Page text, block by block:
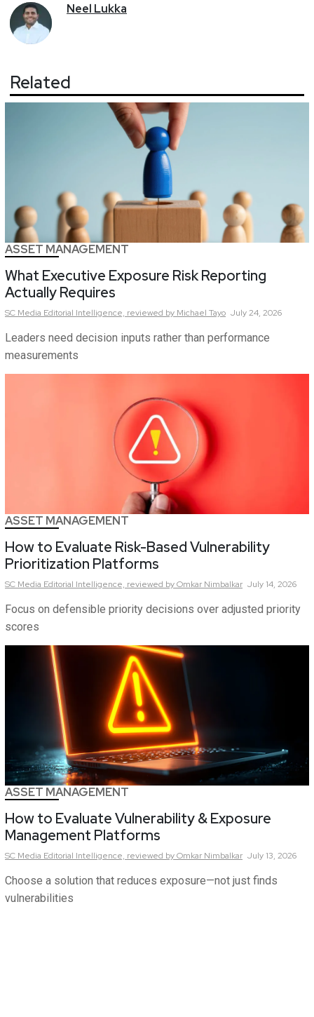
Neel Lukka
Related
ASSET MANAGEMENT
What Executive Exposure Risk Reporting
Actually Requires
SC Media Editorial Intelligence, reviewed by Michael Tayo July 24, 2026
Leaders need decision inputs rather than performance
measurements
ASSET MANAGEMENT
How to Evaluate Risk-Based Vulnerability
Prioritization Platforms
SC Media Editorial Intelligence, reviewed by Omkar Nimbalkar July 14, 2026
Focus on defensible priority decisions over adjusted priority
scores
ASSET MANAGEMENT
How to Evaluate Vulnerability & Exposure
Management Platforms
SC Media Editorial Intelligence, reviewed by Omkar Nimbalkar July 13, 2026
Choose a solution that reduces exposure—not just finds
vulnerabilities